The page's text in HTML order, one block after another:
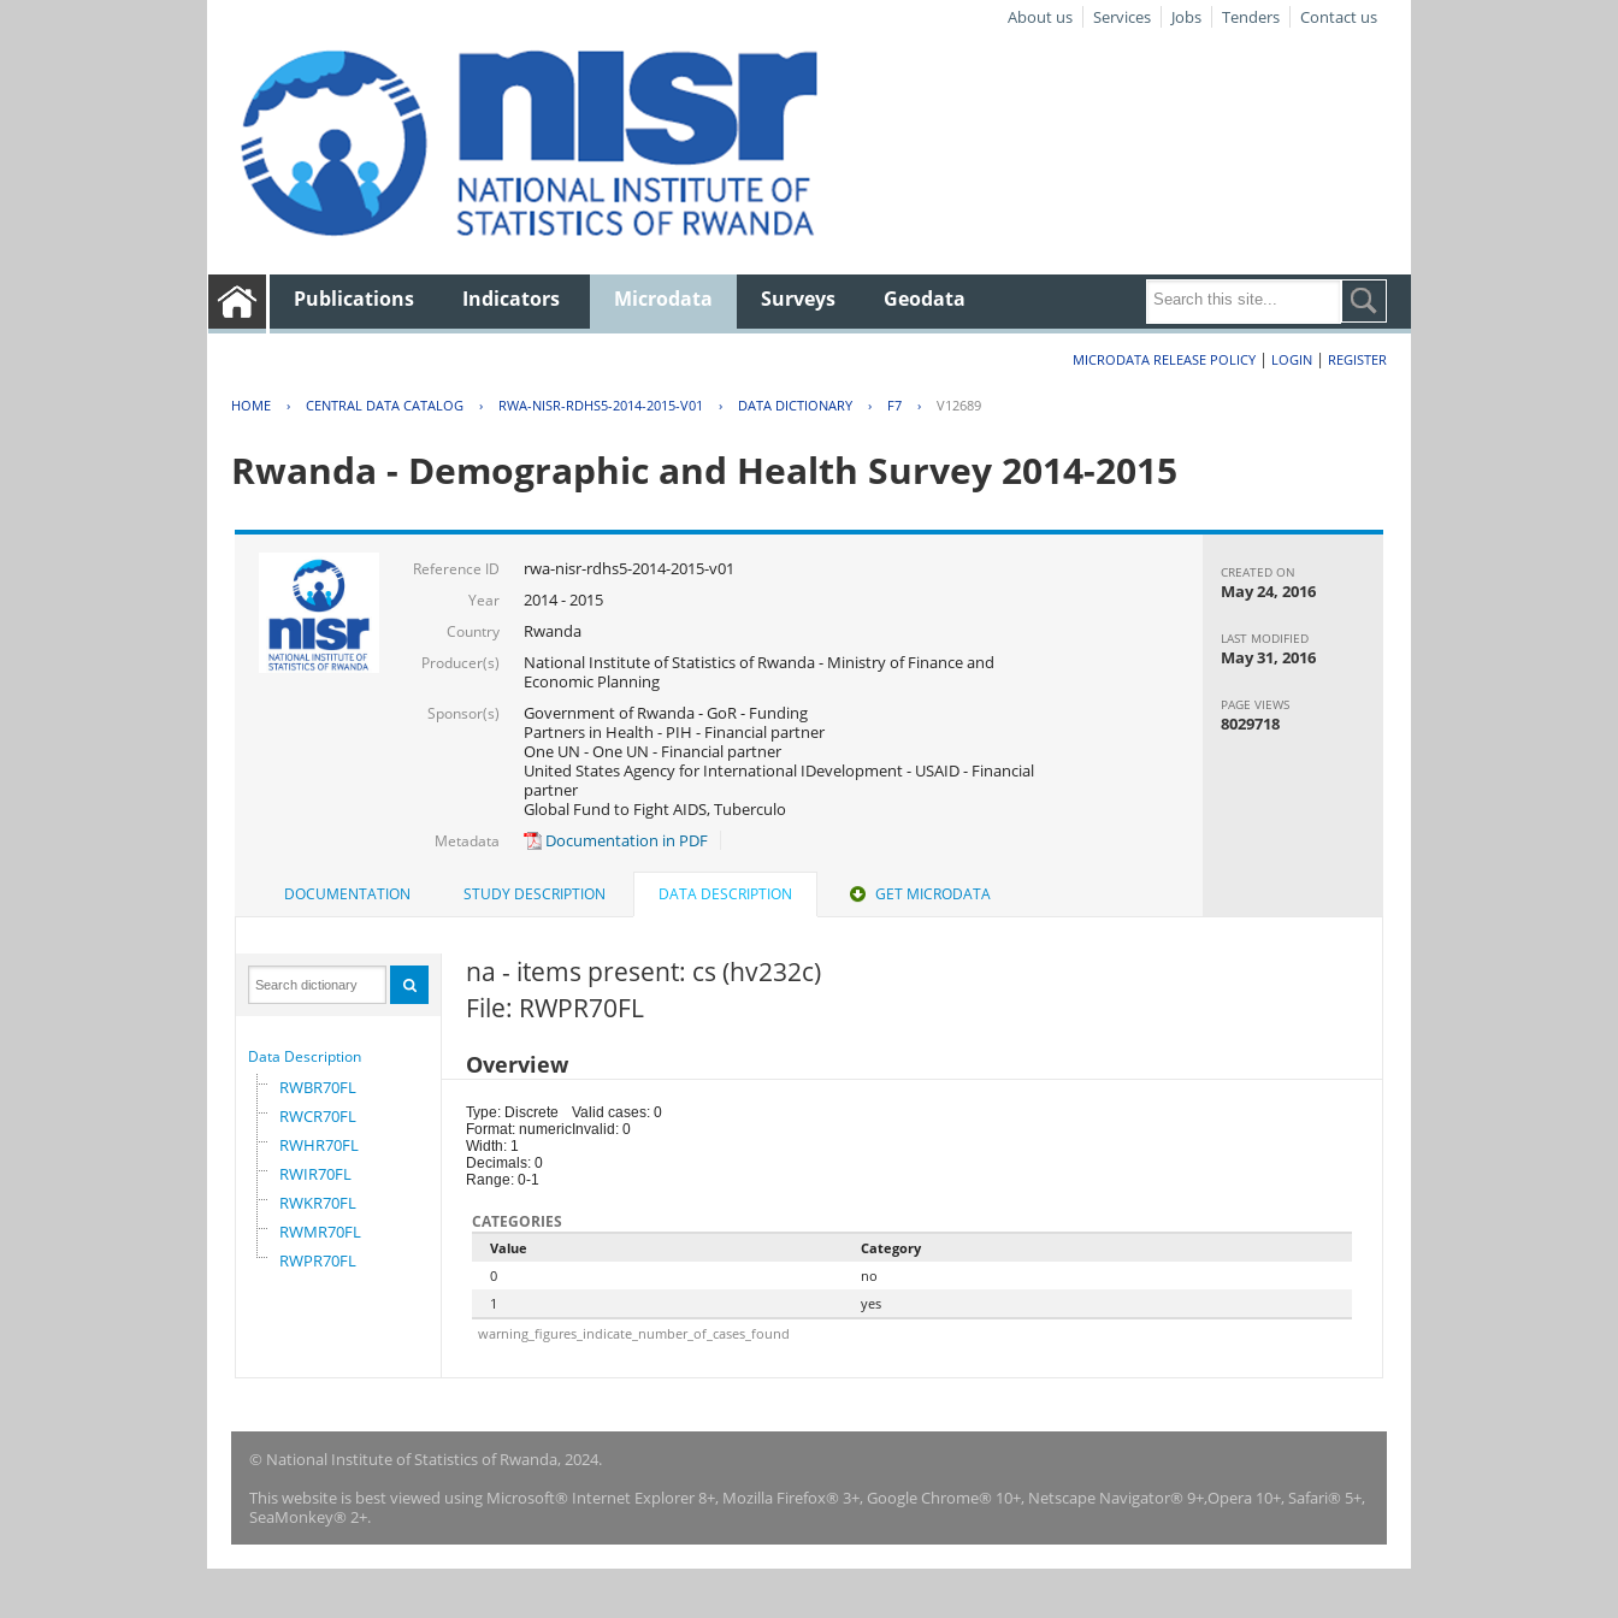
About us Services Jobs Tenders Contact us
Publications Indicators Microdata Surveys Geodata
MICRODATA RELEASE POLICY | LOGIN | REGISTER
HOME › CENTRAL DATA CATALOG › RWA-NISR-RDHS5-2014-2015-V01 › DATA DICTIONARY › F7 › V12689
Rwanda - Demographic and Health Survey 2014-2015
Reference ID rwa-nisr-rdhs5-2014-2015-v01
Year 2014 - 2015
Country Rwanda
Producer(s)
National Institute of Statistics of Rwanda - Ministry of Finance and
Economic Planning
Sponsor(s)
Government of Rwanda - GoR - Funding
Partners in Health - PIH - Financial partner
One UN - One UN - Financial partner
United States Agency for International IDevelopment - USAID - Financial
partner
Global Fund to Fight AIDS, Tuberculo
Metadata Documentation in PDF
CREATED ON
May 24, 2016
LAST MODIFIED
May 31, 2016
PAGE VIEWS
8029718
DOCUMENTATION STUDY DESCRIPTION DATA DESCRIPTION GET MICRODATA
Data Description
RWBR70FL
RWCR70FL
RWHR70FL
RWIR70FL
RWKR70FL
RWMR70FL
RWPR70FL
na - items present: cs (hv232c)
File: RWPR70FL
Overview
Type: Discrete
Format: numeric
Width: 1
Decimals: 0
Range: 0-1
Valid cases: 0
Invalid: 0
CATEGORIES
Value
Category
0
no
1
yes
warning_figures_indicate_number_of_cases_found
© National Institute of Statistics of Rwanda, 2024.
This website is best viewed using Microsoft® Internet Explorer 8+, Mozilla Firefox® 3+, Google Chrome® 10+, Netscape Navigator® 9+,Opera 10+, Safari® 5+,
SeaMonkey® 2+.